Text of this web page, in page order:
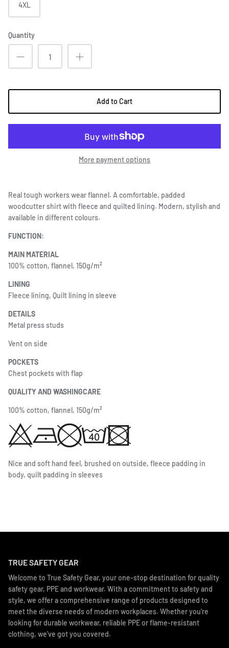
4XL
Quantity
Add to Cart
More payment options
Real tough workers wear flannel. A comfortable, padded
woodcutter shirt with fleece and quilted lining. Modern, stylish and
available in different colours.
FUNCTION:
MAIN MATERIAL
100% cotton, flannel, 150g/m²
LINING
Fleece lining, Quilt lining in sleeve
DETAILS
Metal press studs
Vent on side
POCKETS
Chest pockets with flap
QUALITY AND WASHINGCARE
100% cotton, flannel, 150g/m²
Nice and soft hand feel, brushed on outside, fleece padding in
body, quilt padding in sleeves
TRUE SAFETY GEAR
Welcome to True Safety Gear, your one-stop destination for quality
safety gear, PPE and workwear. With a commitment to safety and
style, we offer a comprehensive range of products designed to
meet the diverse needs of modern workplaces. Whether you're
looking for durable workwear, reliable PPE or flame-resistant
clothing, we've got you covered.